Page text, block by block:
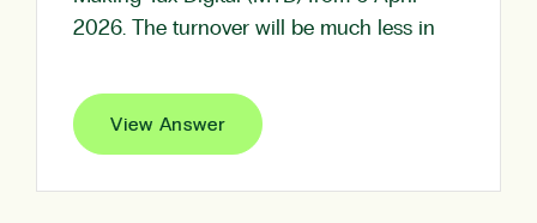
2026. The turnover will be much less in
View Answer